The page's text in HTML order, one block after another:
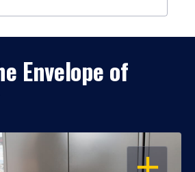
Envelope of
OPEN